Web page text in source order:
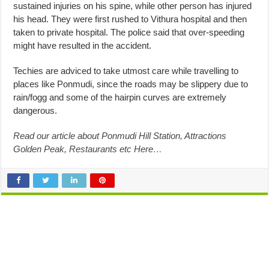
sustained injuries on his spine, while other person has injured
his head. They were first rushed to Vithura hospital and then
taken to private hospital. The police said that over-speeding
might have resulted in the accident.
Techies are adviced to take utmost care while travelling to
places like Ponmudi, since the roads may be slippery due to
rain/fogg and some of the hairpin curves are extremely
dangerous.
Read our article about Ponmudi Hill Station, Attractions
Golden Peak, Restaurants etc Here…